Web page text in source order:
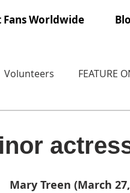
Fans Worldwide
Volunteers FEATURE
Mary Treen (March